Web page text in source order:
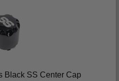
Black SS Center Cap